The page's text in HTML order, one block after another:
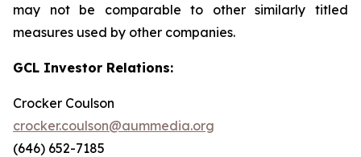
may not be comparable to other similarly titled
measures used by other companies.
GCL Investor Relations:
Crocker Coulson
crocker.coulson@aummedia.org
(646) 652-7185